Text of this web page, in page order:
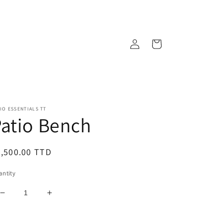
Log
in
Cart
ESSENTIALS TT
Bench
TTD
Decrease
Increase